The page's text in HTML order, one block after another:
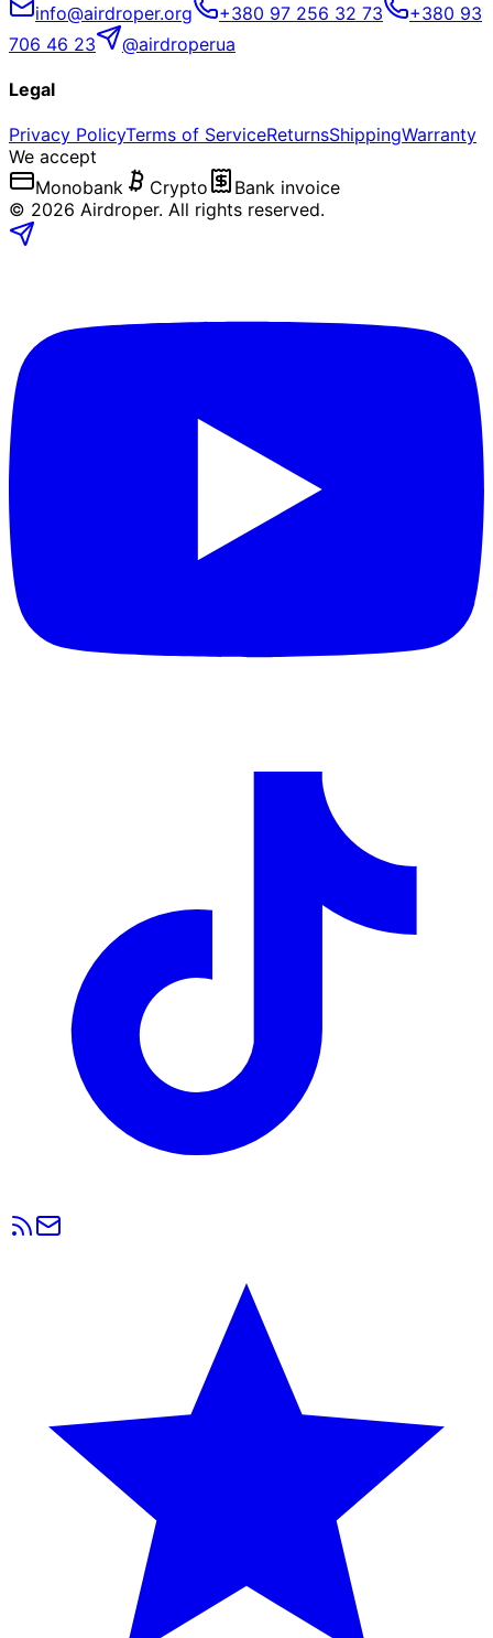
info@airdroper.org +380 97 256 32 73
+380 93
706 46 23
@airdroperua
Legal
Privacy PolicyTerms of ServiceReturnsShippingWarranty
We accept
Monobank
Crypto
Bank invoice
© 2026 Airdroper. All rights reserved.